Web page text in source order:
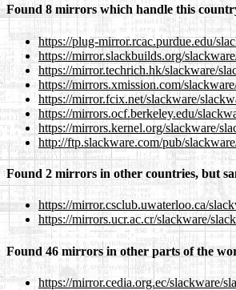
Found 8 mirrors which handle this
https://plug-mirror.rcac.purdue.edu/
https://mirror.slackbuilds.org/
https://mirror.techrich.hk/slackware/
https://mirrors.xmission.com/
https://mirror.fcix.net/slackware/
https://mirrors.ocf.berkeley.edu/
https://mirrors.kernel.org/slackware/
http://ftp.slackware.com/pub/
Found 2 mirrors in other countries, but
https://mirror.csclub.uwaterloo.ca/
https://mirrors.ucr.ac.cr/slackware/
Found 46 mirrors in other parts of the
https://mirror.cedia.org.ec/slackware/